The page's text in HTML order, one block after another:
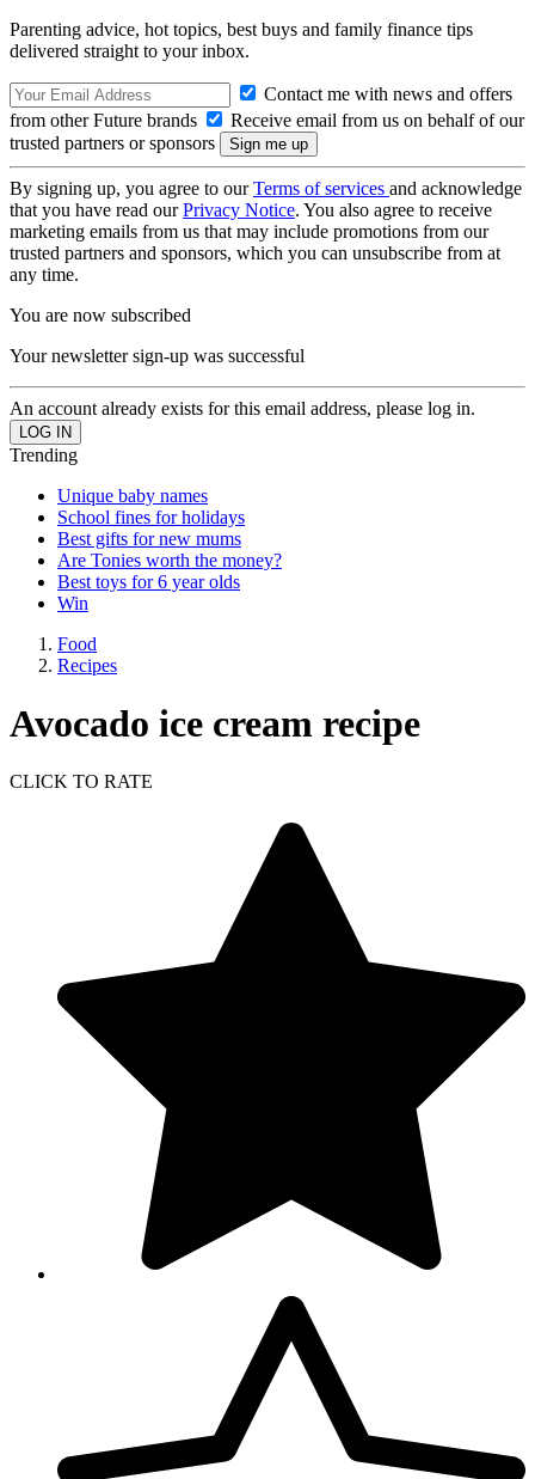
Parenting advice, hot topics, best buys and family finance tips
delivered straight to your inbox.
Contact me with news and offers
from other Future brands
Receive email from us on behalf of our
trusted partners or sponsors
By signing up, you agree to ourTerms of services and acknowledge
that you have read ourPrivacy Notice. You also agree to receive
marketing emails from us that may include promotions from our
trusted partners and sponsors, which you can unsubscribe from at
any time.
You are now subscribed
Your newsletter sign-up was successful
An account already exists for this email address, please log in.
Trending
Unique baby names
School fines for holidays
Best gifts for new mums
Are Tonies worth the money?
Best toys for 6 year olds
Win
Food
Recipes
Avocado ice cream recipe
CLICK TO RATE